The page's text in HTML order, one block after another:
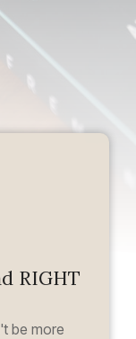
RIGHT
be more